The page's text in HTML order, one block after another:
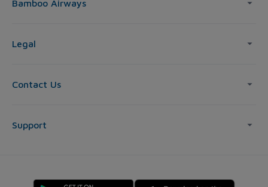
Bamboo Airways
Legal
Contact Us
Support